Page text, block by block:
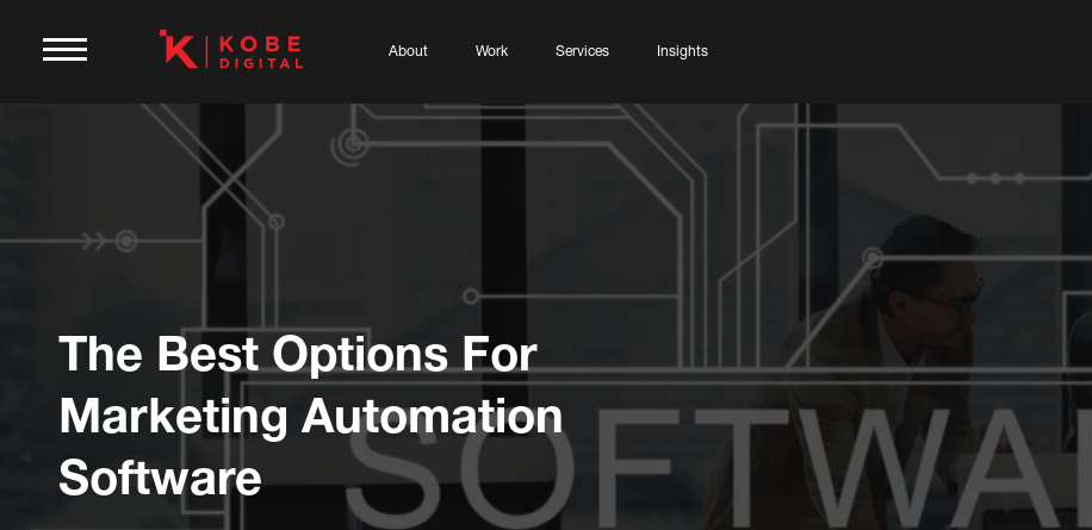
About Work Services Insights
The Best Options For
Marketing Automation
Software